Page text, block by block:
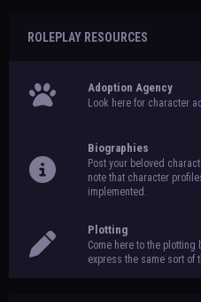
ROLEPLAY RESOURCES
Adoption Agency
Look here for character
Biographies
Post your beloved
note that character
implemented.
Plotting
Come here to the
express the same sort of